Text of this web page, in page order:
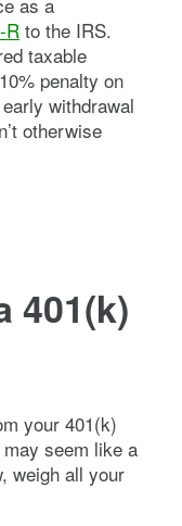
R to the IRS.
taxable
penalty on
withdrawal
otherwise
401(k)
your 401(k)
seem like a
weigh all your